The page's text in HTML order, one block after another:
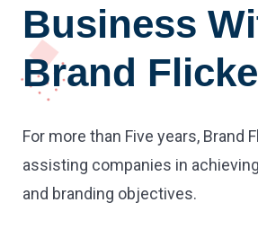
Business
Brand
For more than Five years, Brand
assisting companies in
and branding objectives.